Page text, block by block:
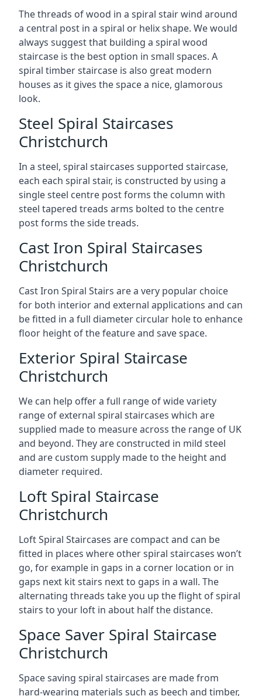
The threads of wood in a spiral stair wind around
a central post in a spiral or helix shape. We would
always suggest that building a spiral wood
staircase is the best option in small spaces. A
spiral timber staircase is also great modern
houses as it gives the space a nice, glamorous
look.
Steel Spiral Staircases
Christchurch
In a steel, spiral staircases supported staircase,
each each spiral stair, is constructed by using a
single steel centre post forms the column with
steel tapered treads arms bolted to the centre
post forms the side treads.
Cast Iron Spiral Staircases
Christchurch
Cast Iron Spiral Stairs are a very popular choice
for both interior and external applications and can
be fitted in a full diameter circular hole to enhance
floor height of the feature and save space.
Exterior Spiral Staircase
Christchurch
We can help offer a full range of wide variety
range of external spiral staircases which are
supplied made to measure across the range of UK
and beyond. They are constructed in mild steel
and are custom supply made to the height and
diameter required.
Loft Spiral Staircase
Christchurch
Loft Spiral Staircases are compact and can be
fitted in places where other spiral staircases won’t
go, for example in gaps in a corner location or in
gaps next kit stairs next to gaps in a wall. The
alternating threads take you up the flight of spiral
stairs to your loft in about half the distance.
Space Saver Spiral Staircase
Christchurch
Space saving spiral staircases are made from
hard-wearing materials such as beech and timber,